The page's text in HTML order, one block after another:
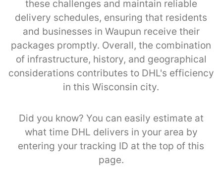
these challenges and maintain reliable
delivery schedules, ensuring that residents
and businesses in Waupun receive their
packages promptly. Overall, the combination
of infrastructure, history, and geographical
considerations contributes to DHL's efficiency
in this Wisconsin city.
Did you know? You can easily estimate at
what time DHL delivers in your area by
entering your tracking ID at the top of this
page.